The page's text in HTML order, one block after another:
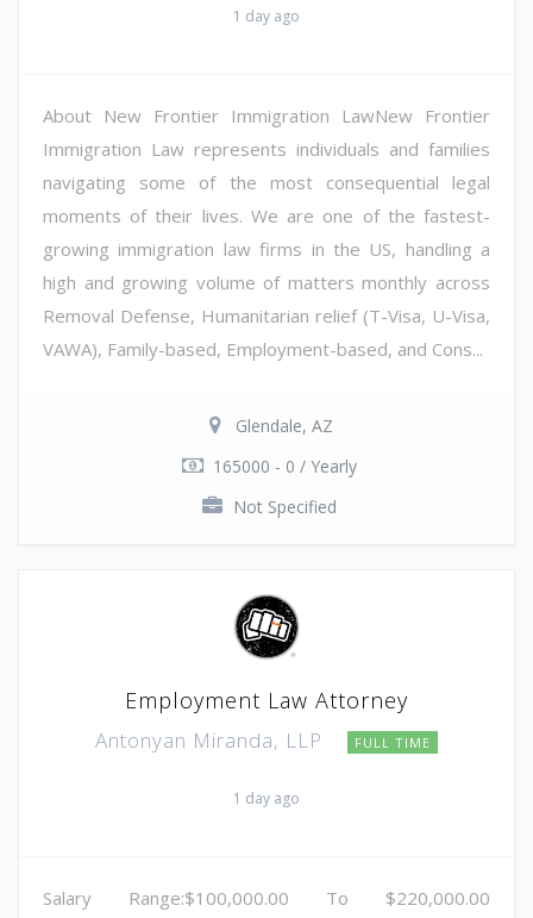
1 day ago
About New Frontier Immigration LawNew Frontier
Immigration Law represents individuals and families
navigating some of the most consequential legal
moments of their lives. We are one of the fastest-
growing immigration law firms in the US, handling a
high and growing volume of matters monthly across
Removal Defense, Humanitarian relief (T-Visa, U-Visa,
VAWA), Family-based, Employment-based, and Cons...
Glendale, AZ
165000 - 0 / Yearly
Not Specified
Employment Law Attorney
Antonyan Miranda, LLP FULL TIME
1 day ago
Salary Range:$100,000.00 To $220,000.00